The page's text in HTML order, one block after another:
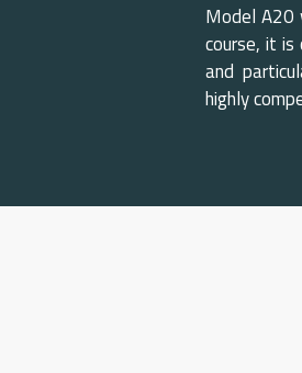
Model A20
course, it is
and
highly